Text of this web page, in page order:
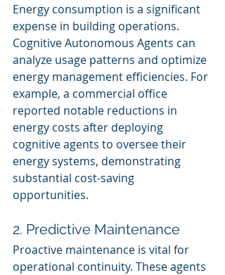
Energy consumption is a significant
expense in building operations.
Cognitive Autonomous Agents can
analyze usage patterns and optimize
energy management efficiencies. For
example, a commercial office
reported notable reductions in
energy costs after deploying
cognitive agents to oversee their
energy systems, demonstrating
substantial cost-saving
opportunities.
2. Predictive Maintenance
Proactive maintenance is vital for
operational continuity. These agents